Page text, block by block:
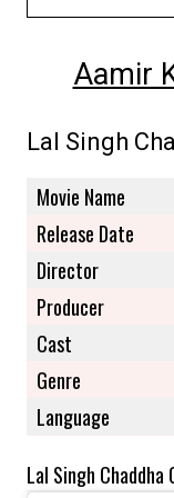
Aamir
Lal Singh
Movie Name
Release Date
Director
Producer
Cast
Genre
Language
Lal Singh